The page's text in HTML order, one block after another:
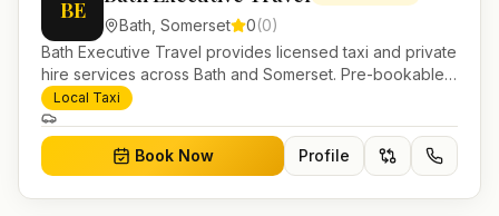
BE
Bath Somerset 0(0)
Bath Executive Travel provides licensed taxi and private
hire services across Bath and Somerset. Pre-bookable
airport transfers, local journeys and account work.
Local Taxi
Book Now Profile